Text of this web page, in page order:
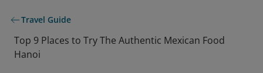
Travel Guide
Top 9 Places to Try The Authentic Mexican Food
Hanoi